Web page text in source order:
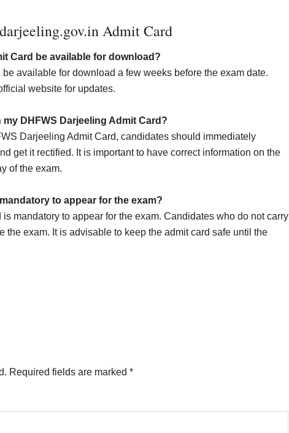
Admit Card
Card be available for download?
available for download a few weeks before the exam date.
website for updates.
DHFWS Darjeeling Admit Card?
Darjeeling Admit Card, candidates should immediately
get it rectified. It is important to have correct information on the
of the exam.
to appear for the exam?
mandatory to appear for the exam. Candidates who do not carry
the exam. It is advisable to keep the admit card safe until the
Required fields are marked *